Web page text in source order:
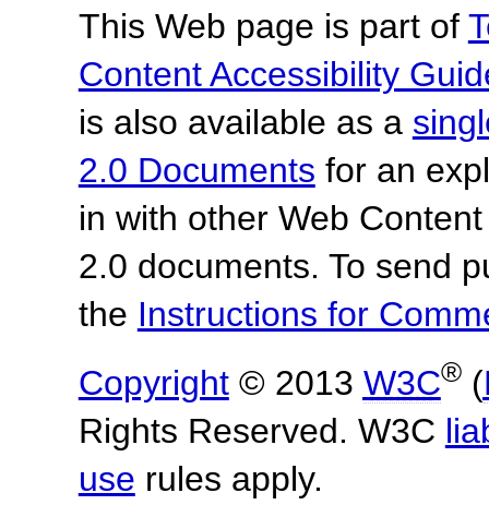
This Web page is part of
Content Accessibility
is also available as a
2.0 Documents for an
in with other Web
2.0 documents. To send
the Instructions for
Copyright© 2013 W3C®(
Rights Reserved. W3C
use rules apply.